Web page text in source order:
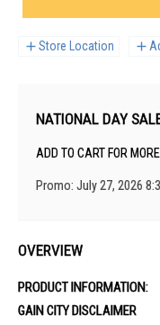
Store Location
NATIONAL DAY
ADD TO CART FOR
Promo: July 27, 2026
OVERVIEW
PRODUCT INFORMATION:
GAIN CITY DISCLAIMER